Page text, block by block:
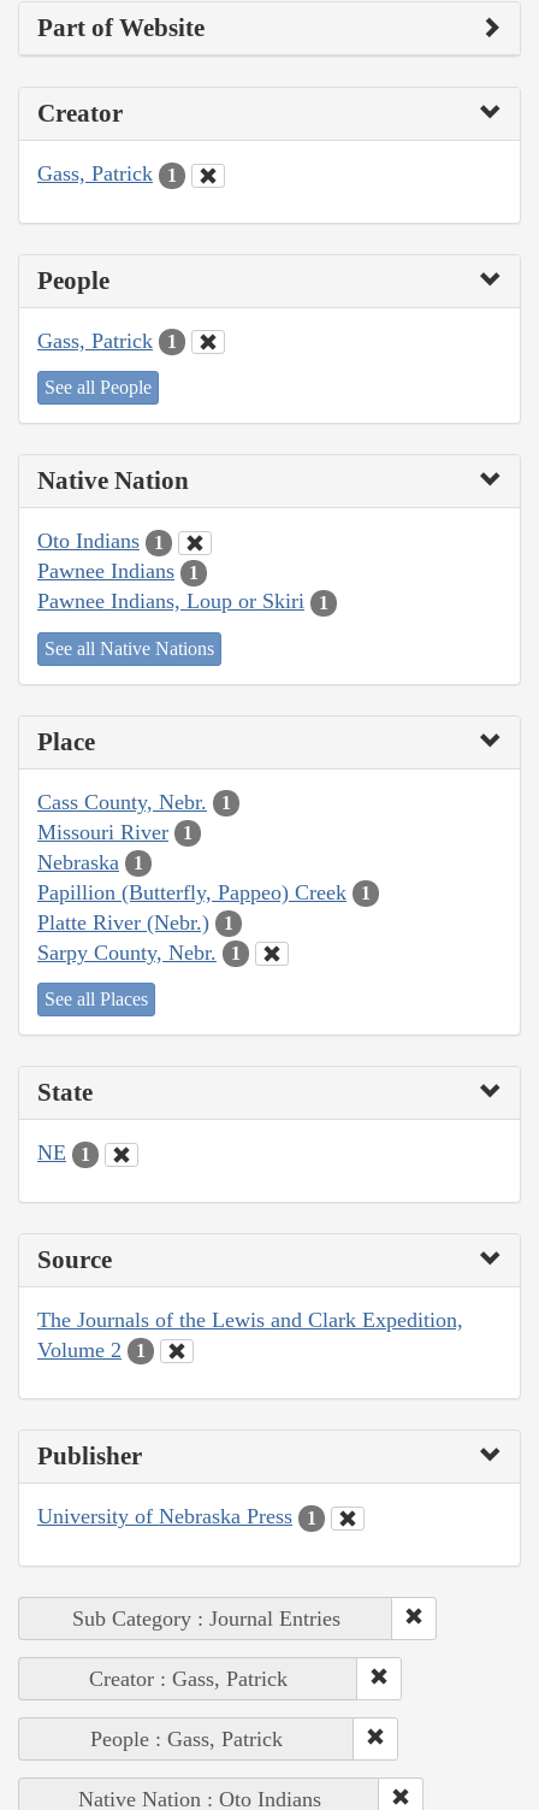
Part of Website
Creator
Gass, Patrick 1
People
Gass, Patrick 1
See all People
Native Nation
Oto Indians 1
Pawnee Indians 1
Pawnee Indians, Loup or Skiri 1
See all Native Nations
Place
Cass County, Nebr. 1
Missouri River 1
Nebraska 1
Papillion (Butterfly, Pappeo) Creek 1
Platte River (Nebr.) 1
Sarpy County, Nebr. 1
See all Places
State
NE 1
Source
The Journals of the Lewis and Clark Expedition,
Volume 2
1
Publisher
University of Nebraska Press 1
Sub Category : Journal Entries
Creator : Gass, Patrick
People : Gass, Patrick
Native Nation : Oto Indians